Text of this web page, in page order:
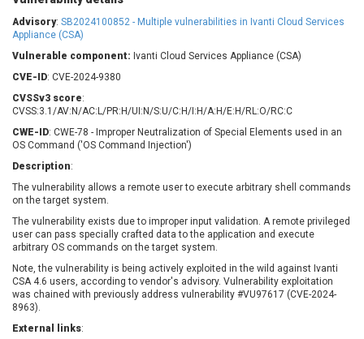
BeyondTrust
blueimp
BQE Software
Technologies
Chris Pederick
Chrometana
Cisco Systems, Inc
Citrix
Cleo
Concept Software
Private Limited
Contec
Coppermine Photo
Gallery
CrushFTP
CyberPanel
D-Link
Dell
Digital Knowledge
Disk Soft Ltd
DrayTek Corp.
Dream Security
Elementor
UPDATE STATISTICS
Advisory: SB2024100852 - Multiple vulnerabilities in Ivanti Cloud Services
Appliance (CSA)
Vulnerable component: Ivanti Cloud Services Appliance (CSA)
CVE-ID: CVE-2024-9380
CVSSv3 score:
CVSS:3.1/AV:N/AC:L/PR:H/UI:N/S:U/C:H/I:H/A:H/E:H/RL:O/RC:C
CWE-ID: CWE-78 - Improper Neutralization of Special Elements used in an
OS Command ('OS Command Injection')
Description:
The vulnerability allows a remote user to execute arbitrary shell commands
on the target system.
The vulnerability exists due to improper input validation. A remote privileged
user can pass specially crafted data to the application and execute
arbitrary OS commands on the target system.
Note, the vulnerability is being actively exploited in the wild against Ivanti
CSA 4.6 users, according to vendor's advisory. Vulnerability exploitation
was chained with previously address vulnerability #VU97617 (CVE-2024-
8963).
External links: